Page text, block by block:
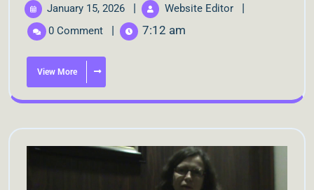
January 15, 2026 | Website Editor |
0 Comment | 7:12 am
View More